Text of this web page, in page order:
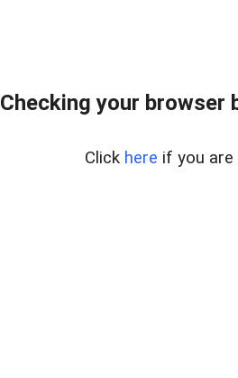
Checking your browser
Click here if you